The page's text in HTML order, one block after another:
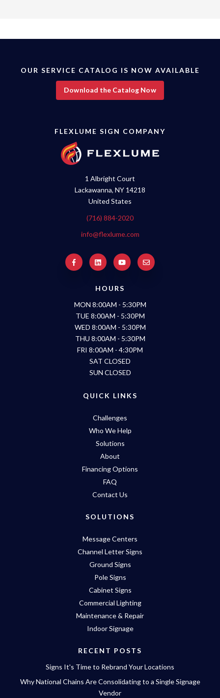
OUR SERVICE CATALOG IS NOW AVAILABLE
Download the Catalog Now
FLEXLUME SIGN COMPANY
1 Albright Court
Lackawanna, NY 14218
United States
(716) 884-2020
info@flexlume.com
HOURS
MON 8:00AM - 5:30PM
TUE 8:00AM - 5:30PM
WED 8:00AM - 5:30PM
THU 8:00AM - 5:30PM
FRI 8:00AM - 4:30PM
SAT CLOSED
SUN CLOSED
QUICK LINKS
Challenges
Who We Help
Solutions
About
Financing Options
FAQ
Contact Us
SOLUTIONS
Message Centers
Channel Letter Signs
Ground Signs
Pole Signs
Cabinet Signs
Commercial Lighting
Maintenance & Repair
Indoor Signage
RECENT POSTS
Signs It's Time to Rebrand Your Locations
Why National Chains Are Consolidating to a Single Signage
Vendor